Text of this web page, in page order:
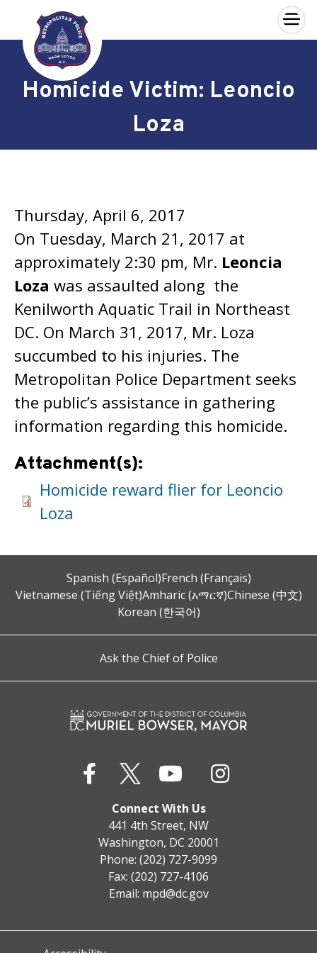
Skip to main content
×
Homicide Victim: Leoncio
Loza
Thursday, April 6, 2017
On Tuesday, March 21, 2017 at
approximately 2:30 pm, Mr. Leoncia
Loza was assaulted along the
Kenilworth Aquatic Trail in Northeast
DC. On March 31, 2017, Mr. Loza
succumbed to his injuries. The
Metropolitan Police Department seeks
the public’s assistance in gathering
information regarding this homicide.
Attachment(s):
Homicide reward flier for Leoncio
Loza
Spanish (Español)French (Français)
Vietnamese (Tiếng Việt)Amharic (አማርኛ)Chinese (中文)
Korean (한국어)
Ask the Chief of Police
Connect With Us
441 4th Street, NW
Washington, DC 20001
Phone: (202) 727-9099
Fax: (202) 727-4106
Email: mpd@dc.gov